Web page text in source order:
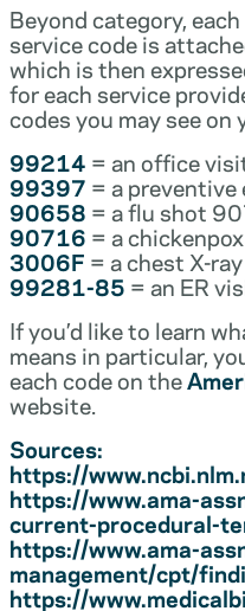
Beyond category,
service code is
which is then
for each service
codes you may see
99214 = an office
99397 = a
90658 = a flu shot
90716 = a
3006F = a chest X-ray
99281-85 = an ER
If you’d like to learn
means in particular,
each code on the
website.
Sources:
https://
https://www.ama-
current-procedural-
https://www.ama-
management/cpt/
https://